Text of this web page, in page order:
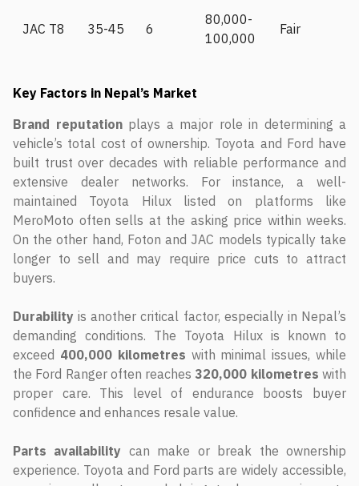
JAC T8 35-45 6
80,000-
100,000
Fair
Key Factors in Nepal’s Market
Brand reputationplays a major role in determining a
vehicle’s total cost of ownership. Toyota and Ford have
built trust over decades with reliable performance and
extensive dealer networks. For instance, a well-
maintained Toyota Hilux listed on platforms like
MeroMoto often sells at the asking price within weeks.
On the other hand, Foton and JAC models typically take
longer to sell and may require price cuts to attract
buyers.
Durability is another critical factor, especially in Nepal’s
demanding conditions. The Toyota Hilux is known to
exceed 400,000 kilometres with minimal issues, while
the Ford Ranger often reaches 320,000 kilometres with
proper care. This level of endurance boosts buyer
confidence and enhances resale value.
Parts availability can make or break the ownership
experience. Toyota and Ford parts are widely accessible,